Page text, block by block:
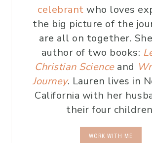
celebrantwho loves
the big picture of the
are all on together.
author of two books:
Christian Scienceand
Journey. Lauren lives in
California with her
their four
WORK WITH ME